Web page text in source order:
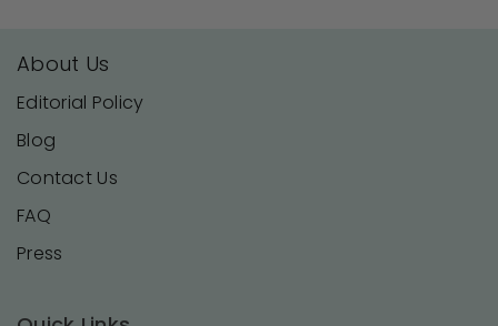
About Us
Editorial Policy
Blog
Contact Us
FAQ
Press